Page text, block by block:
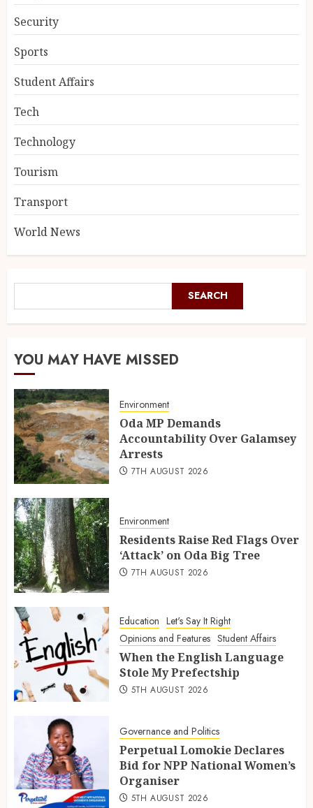
Security
Sports
Student Affairs
Tech
Technology
Tourism
Transport
World News
SEARCH
YOU MAY HAVE MISSED
Environment
Oda MP Demands
Accountability Over Galamsey
Arrests
7TH AUGUST 2026
Environment
Residents Raise Red Flags Over
‘Attack’ on Oda Big Tree
7TH AUGUST 2026
Education Let's Say It Right
Opinions and Features Student Affairs
When the English Language
Stole My Prefectship
5TH AUGUST 2026
Governance and Politics
Perpetual Lomokie Declares
Bid for NPP National Women’s
Organiser
5TH AUGUST 2026